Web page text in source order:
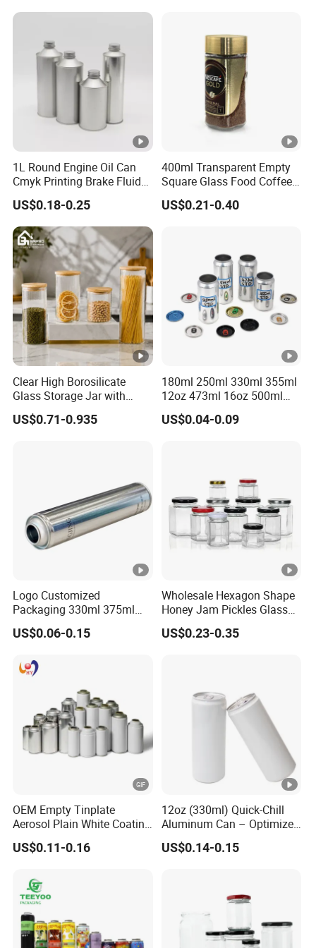
Pickles Food Storage Pot
Lid Glass Jar
1L Round Engine Oil Can
Cmyk Printing Brake Fluid
Cans High Quality
Lubricants Oil Tin Cans
with Cone Cap Customized
Metal Motor Oil Tin Can
Packaging
US$0.18-0.25
400ml Transparent Empty
Square Glass Food Coffee
Bean Storage Jar with Cap
US$0.21-0.40
Clear High Borosilicate
Glass Storage Jar with
Natural Bamboo Airtight Lid
Multiple Sizes Cylindrical
US$0.71-0.935
180ml 250ml 330ml 355ml
12oz 473ml 16oz 500ml
1000ml Custom Logo Sleek
Small Made Printed Blank
US$0.04-0.09
Logo Customized
Packaging 330ml 375ml
500ml Empty Tin Aluminum
Aerosol Can
US$0.06-0.15
Wholesale Hexagon Shape
Honey Jam Pickles Glass
Jar with Twist off Lid
US$0.23-0.35
OEM Empty Tinplate
Aerosol Plain White Coating
Can Metal Spray Custom
Lid
US$0.11-0.16
12oz (330ml) Quick-Chill
Aluminum Can – Optimized
for Faster Cooling
US$0.14-0.15